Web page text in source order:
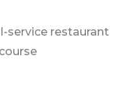
service restaurant